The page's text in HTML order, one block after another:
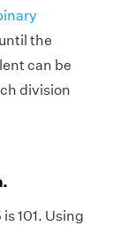
the
can be
division
101. Using